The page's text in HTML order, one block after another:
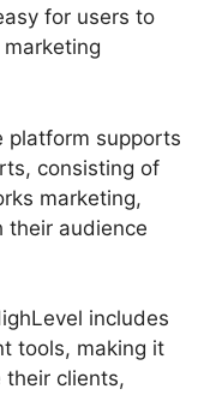
for users to
platform supports
consisting of
marketing,
their audience
includes
tools, making it
their clients,